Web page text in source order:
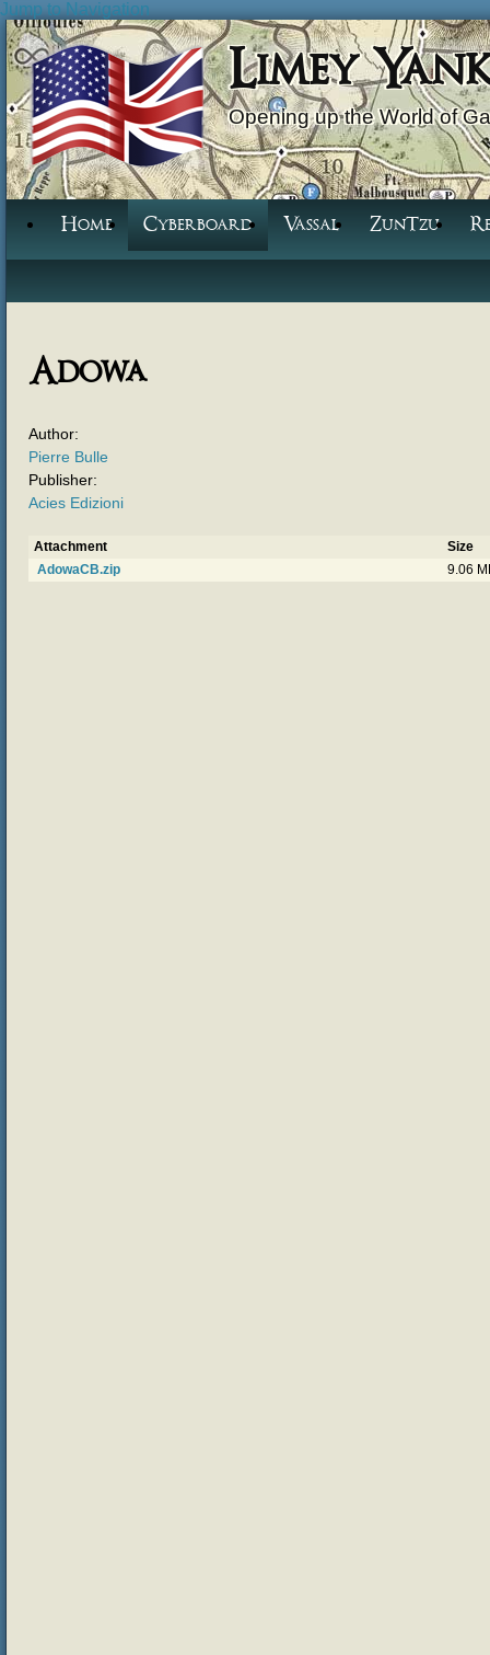
Jump to Navigation
Limey
Opening up the World of
Home Cyberboard Vassal ZunTzu
Adowa
Author:
Pierre Bulle
Publisher:
Acies Edizioni
Attachment
Size
AdowaCB.zip
9.06